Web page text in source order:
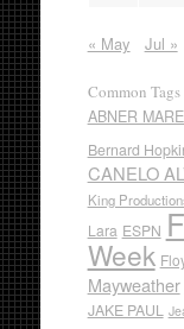
« May Jul »
Common Tags
ABNER
Bernard
CANELO
King
Lara ESPN
Week
Mayweather
JAKE PAUL